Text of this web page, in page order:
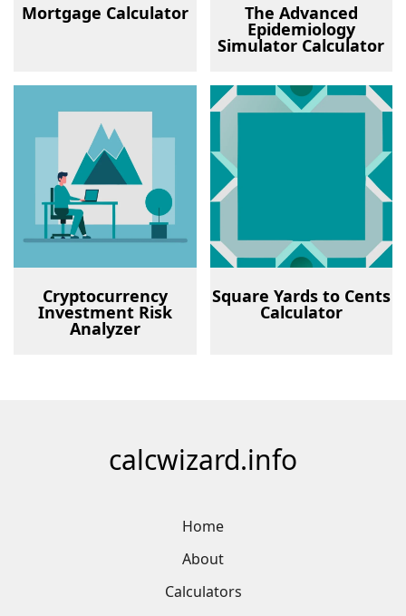
Mortgage Calculator The Advanced
Epidemiology
Simulator Calculator
Cryptocurrency
Investment Risk
Analyzer
Square Yards to Cents
Calculator
calcwizard.info
Home
About
Calculators